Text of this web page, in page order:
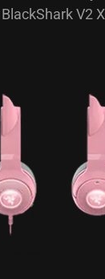
BlackShark V2